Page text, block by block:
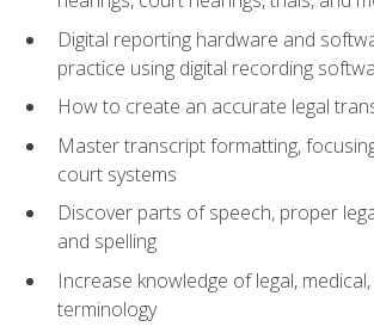
Digital reporting hardware and
practice using digital recording
How to create an accurate legal
Master transcript formatting,
court systems
Discover parts of speech, proper
and spelling
Increase knowledge of legal,
terminology